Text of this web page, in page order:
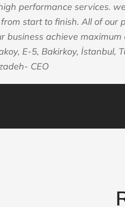
performance services.
start to finish. All of our
business achieve maximum
E-5, Bakirkoy, İstanbul,
CEO